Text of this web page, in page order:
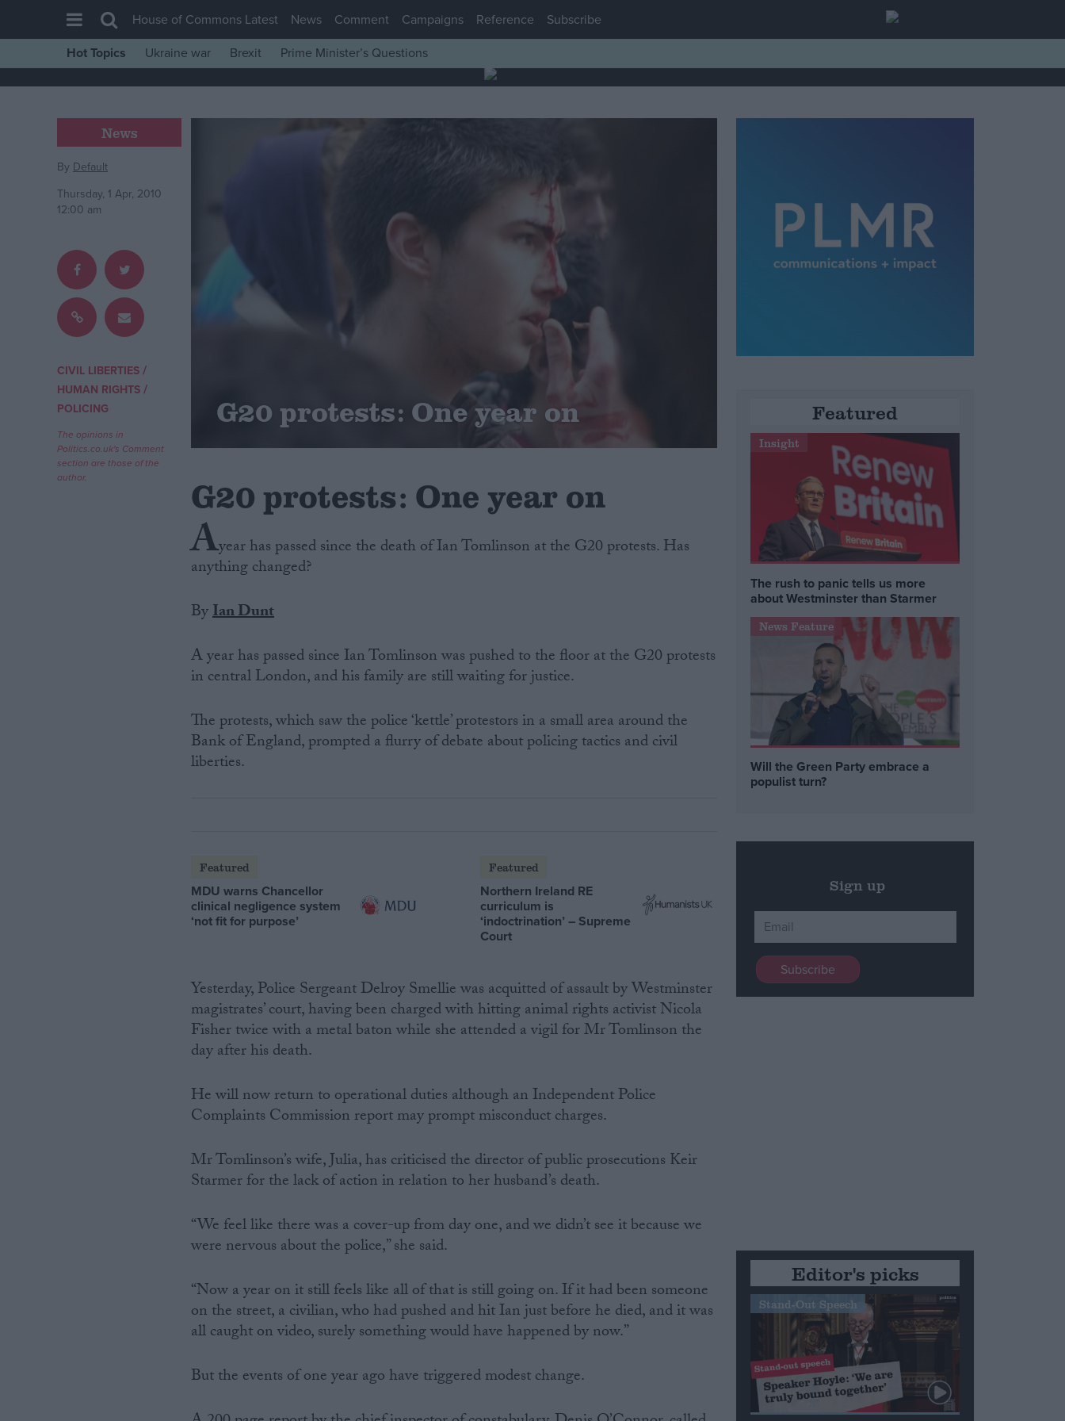
House of Commons
Comment
War in Ukraine
Scottish
Independence
Cost of Living
Campaigns
Reference
House of Commons Latest News Comment Campaigns Reference
Subscribe
Hot Topics
Ukraine war Brexit Prime Minister’s Questions
News
By Default
Thursday, 1 Apr, 2010
12:00 am
CIVIL LIBERTIES/
HUMAN RIGHTS/
POLICING
The opinions in
Politics.co.uk's Comment
section are those of the
author.
G20 protests: One year on
G20 protests: One year on
Ayear has passed since the death of Ian Tomlinson at the G20 protests. Has
anything changed?
ByIan Dunt
A year has passed since Ian Tomlinson was pushed to the floor at the G20 protests
in central London, and his family are still waiting for justice.
The protests, which saw the police ‘kettle’ protestors in a small area around the
Bank of England, prompted a flurry of debate about policing tactics and civil
liberties.
Featured
MDU warns Chancellor
clinical negligence system
‘not fit for purpose’
Featured
Northern Ireland RE
curriculum is
‘indoctrination’ – Supreme
Court
Yesterday, Police Sergeant Delroy Smellie was acquitted of assault by Westminster
magistrates’ court, having been charged with hitting animal rights activist Nicola
Fisher twice with a metal baton while she attended a vigil for Mr Tomlinson the
day after his death.
He will now return to operational duties although an Independent Police
Complaints Commission report may prompt misconduct charges.
Mr Tomlinson’s wife, Julia, has criticised the director of public prosecutions Keir
Starmer for the lack of action in relation to her husband’s death.
“We feel like there was a cover-up from day one, and we didn’t see it because we
were nervous about the police,” she said.
“Now a year on it still feels like all of that is still going on. If it had been someone
on the street, a civilian, who had pushed and hit Ian just before he died, and it was
all caught on video, surely something would have happened by now.”
But the events of one year ago have triggered modest change.
Featured
Insight
The rush to panic tells us more
about Westminster than Starmer
News Feature
Will the Green Party embrace a
populist turn?
Sign up
Editor's picks
Stand-Out Speech